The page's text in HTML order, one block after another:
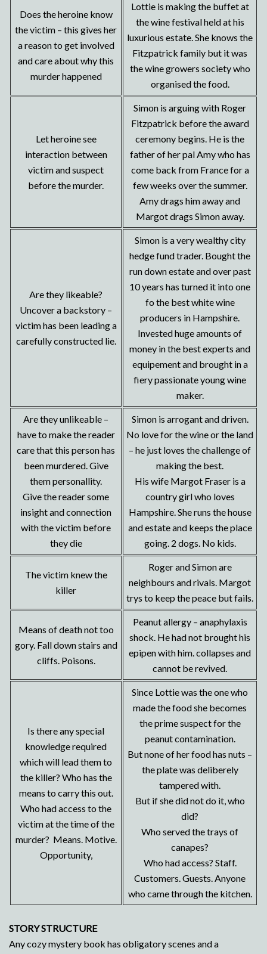
Does the heroine know
the victim – this gives her
a reason to get involved
and care about why this
murder happened
Lottie is making the buffet at
the wine festival held at his
luxurious estate. She knows the
Fitzpatrick family but it was
the wine growers society who
organised the food.
Let heroine see
interaction between
victim and suspect
before the murder.
Simon is arguing with Roger
Fitzpatrick before the award
ceremony begins. He is the
father of her pal Amy who has
come back from France for a
few weeks over the summer.
Amy drags him away and
Margot drags Simon away.
Are they likeable?
Uncover a backstory –
victim has been leading a
carefully constructed lie.
Simon is a very wealthy city
hedge fund trader. Bought the
run down estate and over past
10 years has turned it into one
fo the best white wine
producers in Hampshire.
Invested huge amounts of
money in the best experts and
equipement and brought in a
fiery passionate young wine
maker.
Are they unlikeable –
have to make the reader
care that this person has
been murdered. Give
them personallity.
Give the reader some
insight and connection
with the victim before
they die
Simon is arrogant and driven.
No love for the wine or the land
– he just loves the challenge of
making the best.
His wife Margot Fraser is a
country girl who loves
Hampshire. She runs the house
and estate and keeps the place
going. 2 dogs. No kids.
The victim knew the
killer
Roger and Simon are
neighbours and rivals. Margot
trys to keep the peace but fails.
Means of death not too
gory. Fall down stairs and
cliffs. Poisons.
Peanut allergy – anaphylaxis
shock. He had not brought his
epipen with him. collapses and
cannot be revived.
Is there any special
knowledge required
which will lead them to
the killer? Who has the
means to carry this out.
Who had access to the
victim at the time of the
murder? Means. Motive.
Opportunity,
Since Lottie was the one who
made the food she becomes
the prime suspect for the
peanut contamination.
But none of her food has nuts –
the plate was deliberely
tampered with.
But if she did not do it, who
did?
Who served the trays of
canapes?
Who had access? Staff.
Customers. Guests. Anyone
who came through the kitchen.
STORY STRUCTURE
Any cozy mystery book has obligatory scenes and a